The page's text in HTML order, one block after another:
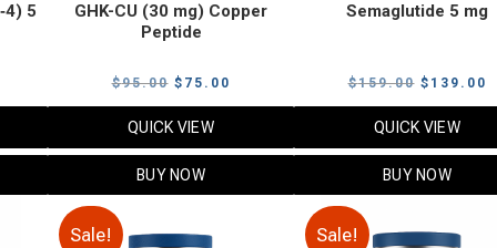
5
GHK-CU (30 mg) Copper
Peptide
$95.00 Original
price
$95.00.
$ 75.00
price
QUICK VIEW
BUY NOW
Semaglutide 5 mg
$159.00 Original
price
$159.00.
$ 139.00
QUICK VIEW
BUY NOW
Sale! Sale!